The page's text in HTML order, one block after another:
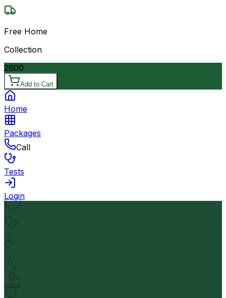
Free Home
Collection
2600
Add to Cart
Home
Packages
Call
Tests
Login